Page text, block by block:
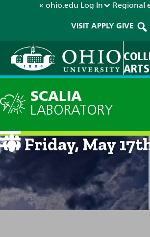
« ohio.edu Log In Regional
VISIT APPLY GIVE
SCALIA
LABORATORY
Current
Friday, May